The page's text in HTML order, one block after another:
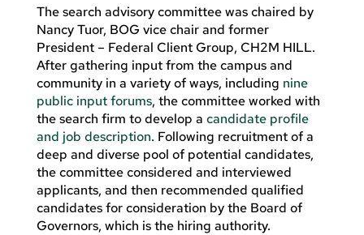
The search advisory committee was chaired by
Nancy Tuor, BOG vice chair and former
President – Federal Client Group, CH2M HILL.
After gathering input from the campus and
community in a variety of ways, including nine
public input forums, the committee worked with
the search firm to develop a candidate profile
and job description. Following recruitment of a
deep and diverse pool of potential candidates,
the committee considered and interviewed
applicants, and then recommended qualified
candidates for consideration by the Board of
Governors, which is the hiring authority.